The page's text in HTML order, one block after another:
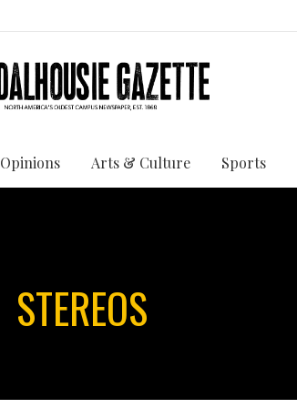
Opinions Arts & Culture Sports
STEREOS